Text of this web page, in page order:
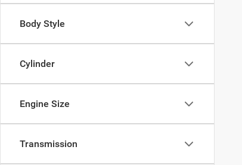
Body Style
Cylinder
Engine Size
Transmission